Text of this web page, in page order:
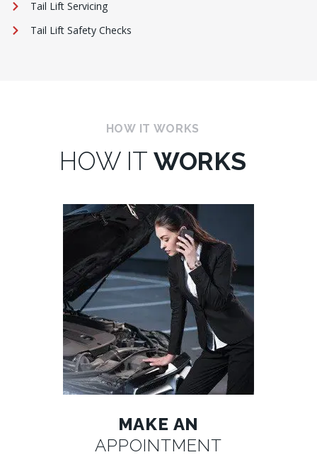
Tail Lift Servicing
Tail Lift Safety Checks
HOW IT WORKS
HOW IT WORKS
MAKE AN
APPOINTMENT